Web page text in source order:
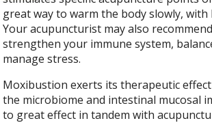
great way to warm the body slowly, with
Your acupuncturist may also
strengthen your immune system,
manage stress.
Moxibustion exerts its therapeutic
the microbiome and intestinal mucosal
to great effect in tandem with